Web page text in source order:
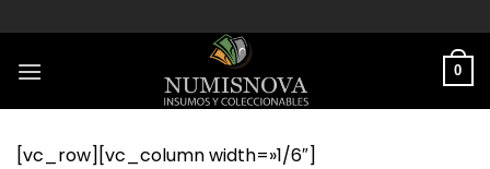
al
contenido
0
[vc_row][vc_column width=»1/6″]